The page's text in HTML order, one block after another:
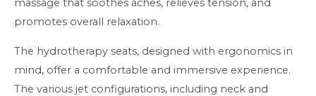
massage that soothes aches, relieves tension, and
promotes overall relaxation.
The hydrotherapy seats, designed with ergonomics in
mind, offer a comfortable and immersive experience.
The various jet configurations, including neck and